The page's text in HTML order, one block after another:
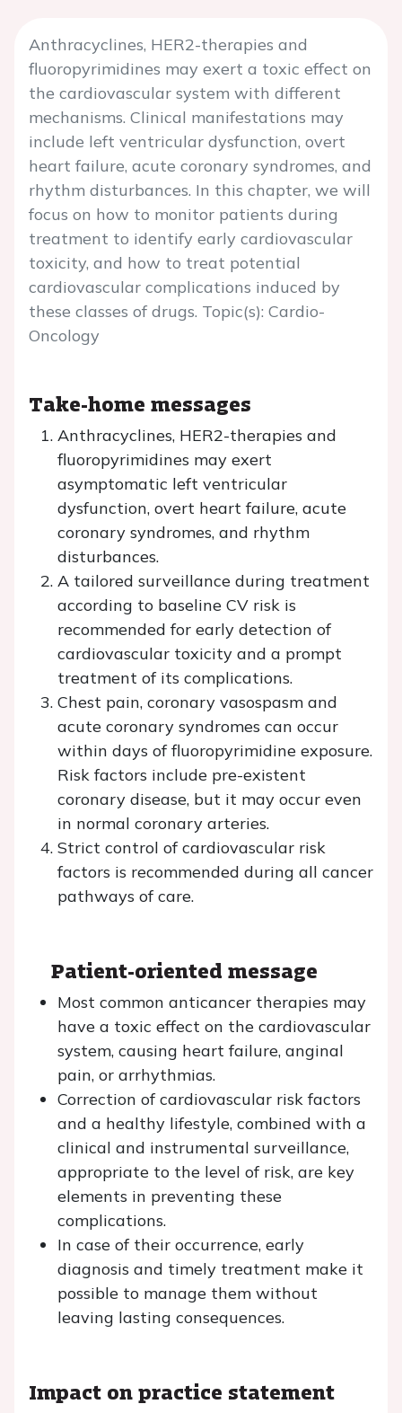
Anthracyclines, HER2-therapies and
fluoropyrimidines may exert a toxic effect on
the cardiovascular system with different
mechanisms. Clinical manifestations may
include left ventricular dysfunction, overt
heart failure, acute coronary syndromes, and
rhythm disturbances. In this chapter, we will
focus on how to monitor patients during
treatment to identify early cardiovascular
toxicity, and how to treat potential
cardiovascular complications induced by
these classes of drugs. Topic(s): Cardio-
Oncology
Take-home messages
Anthracyclines, HER2-therapies and
fluoropyrimidines may exert
asymptomatic left ventricular
dysfunction, overt heart failure, acute
coronary syndromes, and rhythm
disturbances.
A tailored surveillance during treatment
according to baseline CV risk is
recommended for early detection of
cardiovascular toxicity and a prompt
treatment of its complications.
Chest pain, coronary vasospasm and
acute coronary syndromes can occur
within days of fluoropyrimidine exposure.
Risk factors include pre-existent
coronary disease, but it may occur even
in normal coronary arteries.
Strict control of cardiovascular risk
factors is recommended during all cancer
pathways of care.
Patient-oriented message
Most common anticancer therapies may
have a toxic effect on the cardiovascular
system, causing heart failure, anginal
pain, or arrhythmias.
Correction of cardiovascular risk factors
and a healthy lifestyle, combined with a
clinical and instrumental surveillance,
appropriate to the level of risk, are key
elements in preventing these
complications.
In case of their occurrence, early
diagnosis and timely treatment make it
possible to manage them without
leaving lasting consequences.
Impact on practice statement